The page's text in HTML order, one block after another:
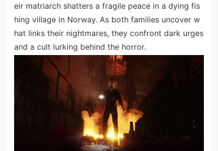
eir matriarch shatters a fragile peace in a dying fis
hing village in Norway. As both families uncover w
hat links their nightmares, they confront dark urges
and a cult lurking behind the horror.